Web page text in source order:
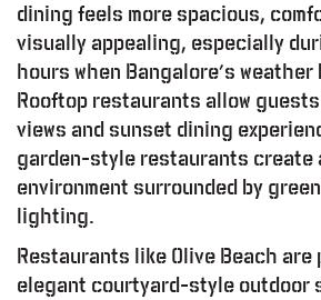
dining feels more spacious,
visually appealing, especially
hours when Bangalore’s
Rooftop restaurants allow
views and sunset dining
garden-style restaurants create
environment surrounded by
lighting.
Restaurants like Olive Beach
elegant courtyard-style outdoor